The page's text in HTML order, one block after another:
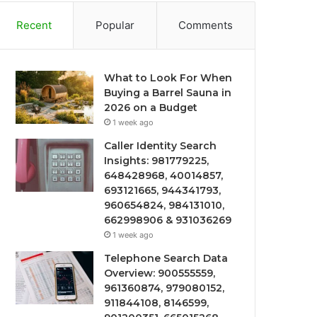
Recent Popular Comments
What to Look For When
Buying a Barrel Sauna in
2026 on a Budget
1 week ago
Caller Identity Search
Insights: 981779225,
648428968, 40014857,
693121665, 944341793,
960654824, 984131010,
662998906 & 931036269
1 week ago
Telephone Search Data
Overview: 900555559,
961360874, 979080152,
911844108, 8146599,